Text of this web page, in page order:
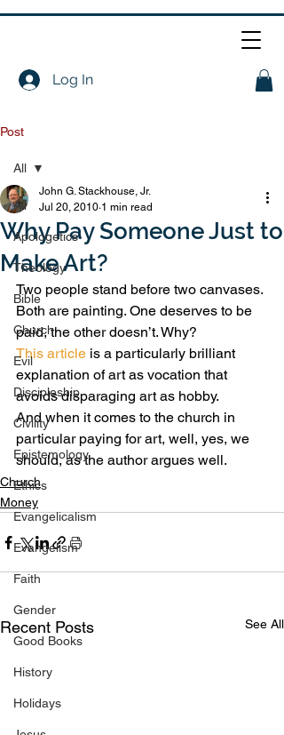
Log In
Post
All
Apologetics
Theology
Bible
Church
Evil
Discipleship
Civility
Epistemology
Ethics
Evangelicalism
Evangelism
Faith
Gender
Good Books
History
Holidays
All
Why Pay Someone Just to
Make Art?
John G. Stackhouse, Jr.
Jul 20, 2010 1 min read
Two people stand before two canvases.
Both are painting. One deserves to be
paid, the other doesn’t. Why?
This article is a particularly brilliant
explanation of art as vocation that
avoids disparaging art as hobby.
And when it comes to the church in
particular paying for art, well, yes, we
should, as the author argues well.
Church
Money
Recent Posts See All